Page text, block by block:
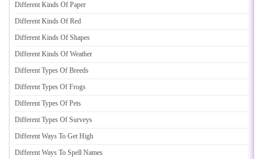
Different Kinds Of Paper
Different Kinds Of Red
Different Kinds Of Shapes
Different Kinds Of Weather
Different Types Of Breeds
Different Types Of Frogs
Different Types Of Pets
Different Types Of Surveys
Different Ways To Get High
Different Ways To Spell Names